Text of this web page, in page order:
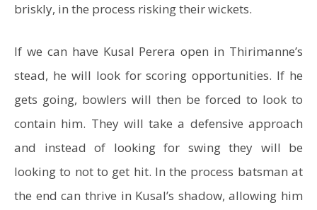
briskly, in the process risking their wickets.
If we can have Kusal Perera open in Thirimanne’s
stead, he will look for scoring opportunities. If he
gets going, bowlers will then be forced to look to
contain him. They will take a defensive approach
and instead of looking for swing they will be
looking to not to get hit. In the process batsman at
the end can thrive in Kusal’s shadow, allowing him